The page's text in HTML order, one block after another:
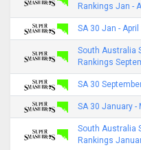
Rankings Jan -
SA 30 Jan - April
South Australia
Rankings
SA 30
SA 30 January -
South Australia
Rankings